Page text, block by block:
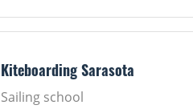
Kiteboarding Sarasota
Sailing school